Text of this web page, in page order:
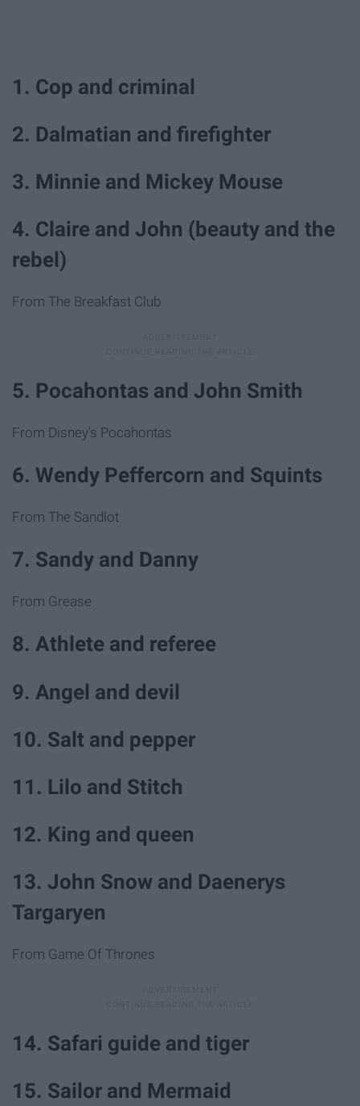
1. Cop and criminal
2. Dalmatian and firefighter
3. Minnie and Mickey Mouse
4. Claire and John (beauty and the
rebel)
From The Breakfast Club
5. Pocahontas and John Smith
From Disney's Pocahontas
6. Wendy Peffercorn and Squints
From The Sandlot
7. Sandy and Danny
From Grease
8. Athlete and referee
9. Angel and devil
10. Salt and pepper
11. Lilo and Stitch
12. King and queen
13. John Snow and Daenerys
Targaryen
From Game Of Thrones
14. Safari guide and tiger
15. Sailor and Mermaid